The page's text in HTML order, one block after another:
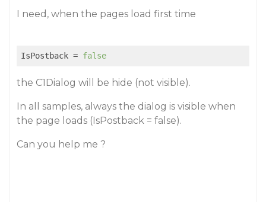
I need, when the pages load first time
IsPostback = false
the C1Dialog will be hide (not visible).
In all samples, always the dialog is visible when
the page loads (IsPostback = false).
Can you help me ?